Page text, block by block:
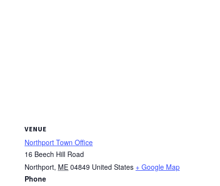
VENUE
Northport Town Office
16 Beech Hill Road
Northport, ME 04849 United States + Google Map
Phone